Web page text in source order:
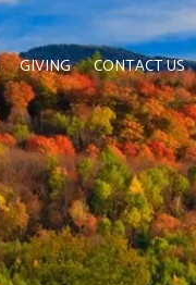
GIVING CONTACT US